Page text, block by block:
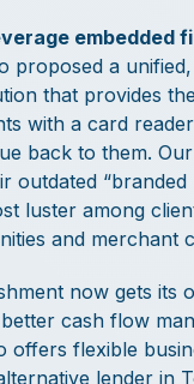
embedded
proposed a
that provides
with a card
back to them.
outdated “branded
luster among
and merchant
now gets its
cash flow
offers flexible
lender in